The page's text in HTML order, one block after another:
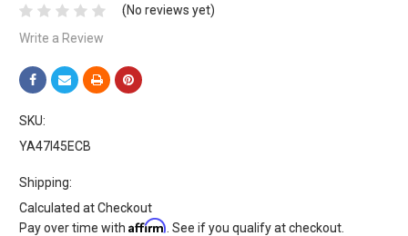
(No reviews yet)
Write a Review
SKU:
YA47I45ECB
Shipping:
Calculated at Checkout
Pay over time withAffirm . See if you qualify at checkout.